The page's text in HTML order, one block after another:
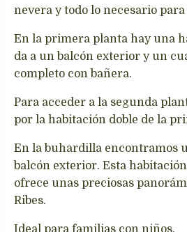
nevera y todo lo necesario
En la primera planta hay una
da a un balcón exterior y un
completo con bañera.
Para acceder a la segunda
por la habitación doble de la
En la buhardilla encontramos
balcón exterior. Esta
ofrece unas preciosas
Ribes.
Ideal para familias con niños.